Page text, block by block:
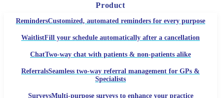
Product
RemindersCustomized, automated reminders for every purpose
WaitlistFill your schedule automatically after a cancellation
ChatTwo-way chat with patients & non-patients alike
ReferralsSeamless two-way referral management for GPs &
Specialists
SurveysMulti-purpose surveys to enhance your practice